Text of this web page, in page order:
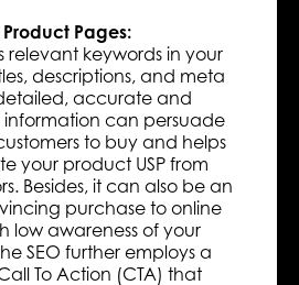
Pages:
relevant keywords in your
descriptions, and meta
accurate and
can persuade
to buy and helps
your product USP from
Besides, it can also be an
purchase to online
low awareness of your
SEO further employs a
To Action (CTA) that